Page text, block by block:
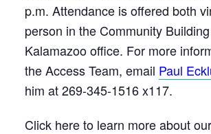
p.m. Attendance is offered both
person in the Community
Kalamazoo office. For more
the Access Team, email Paul
him at 269-345-1516 x117.
Click here to learn more about our